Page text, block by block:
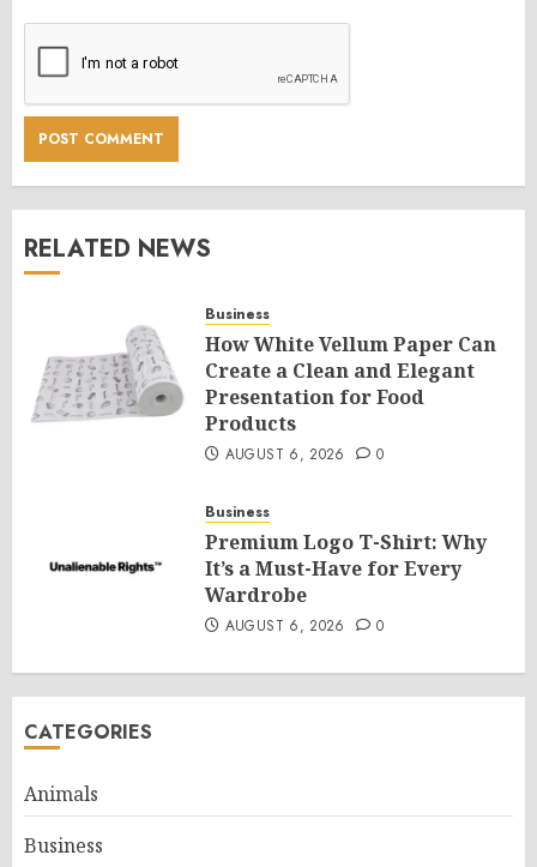
RELATED NEWS
Business
How White Vellum Paper Can
Create a Clean and Elegant
Presentation for Food
Products
AUGUST 6, 2026 0
Business
Premium Logo T-Shirt: Why
It’s a Must-Have for Every
Wardrobe
AUGUST 6, 2026 0
CATEGORIES
Animals
Business